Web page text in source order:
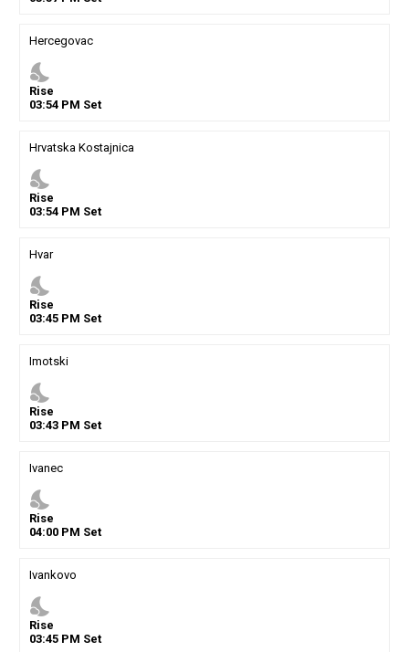
Hercegovac
nights_stay
Rise
03:54PM Set
Hrvatska Kostajnica
nights_stay
Rise
03:54PM Set
Hvar
nights_stay
Rise
03:45PM Set
Imotski
nights_stay
Rise
03:43PM Set
Ivanec
nights_stay
Rise
04:00PM Set
Ivankovo
nights_stay
Rise
03:45PM Set